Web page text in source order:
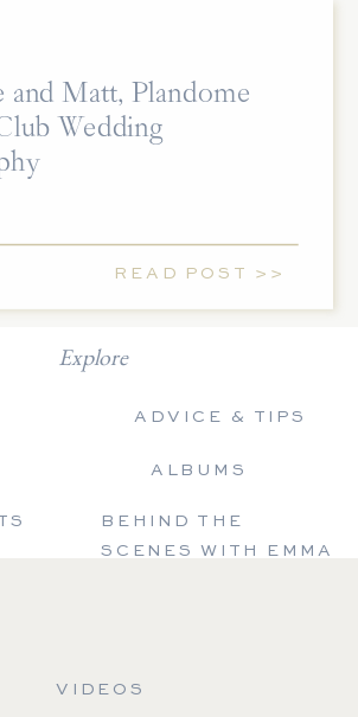
and Matt, Plandome
Wedding
READ POST >>
ALBUMS
ADVICE & TIPS
BEHIND THE
SCENES WITH EMMA
Explore
VIDEOS